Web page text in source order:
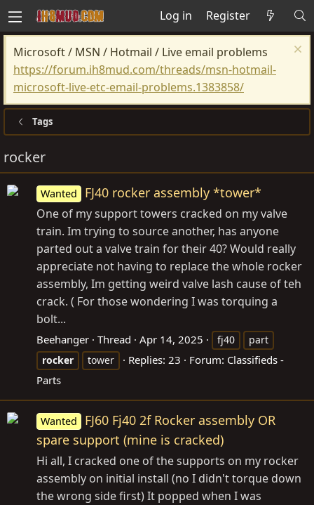
Log in Register
Microsoft / MSN / Hotmail / Live email problems
https://forum.ih8mud.com/threads/msn-hotmail-
microsoft-live-etc-email-problems.1383858/
Tags
rocker
Wanted FJ40 rocker assembly *tower*
One of my support towers cracked on my valve
train. Im trying to source another, has anyone
parted out a valve train for their 40? Would really
appreciate not having to replace the whole rocker
assembly, Im getting weird valve lash cause of teh
crack. ( For those wondering I was torquing a
bolt...
Beehanger Thread Apr 14, 2025 fj40
part
rocker
tower Replies: 23 Forum: Classifieds -
Parts
Wanted
FJ60 Fj40 2f Rocker assembly OR
spare support (mine is cracked)
Hi all, I cracked one of the supports on my rocker
assembly on initial install (no I didn't torque down
the wrong side first) It popped when I was